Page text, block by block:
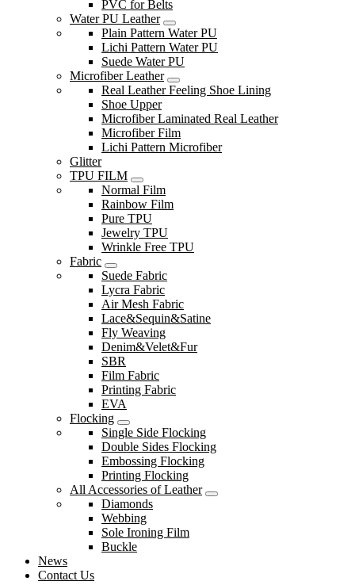
PVC for Belts
Water PU Leather
Plain Pattern Water PU
Lichi Pattern Water PU
Suede Water PU
Microfiber Leather
Real Leather Feeling Shoe Lining
Shoe Upper
Microfiber Laminated Real Leather
Microfiber Film
Lichi Pattern Microfiber
Glitter
TPU FILM
Normal Film
Rainbow Film
Pure TPU
Jewelry TPU
Wrinkle Free TPU
Fabric
Suede Fabric
Lycra Fabric
Air Mesh Fabric
Lace&Sequin&Satine
Fly Weaving
Denim&Velet&Fur
SBR
Film Fabric
Printing Fabric
EVA
Flocking
Single Side Flocking
Double Sides Flocking
Embossing Flocking
Printing Flocking
All Accessories of Leather
Diamonds
Webbing
Sole Ironing Film
Buckle
News
Contact Us